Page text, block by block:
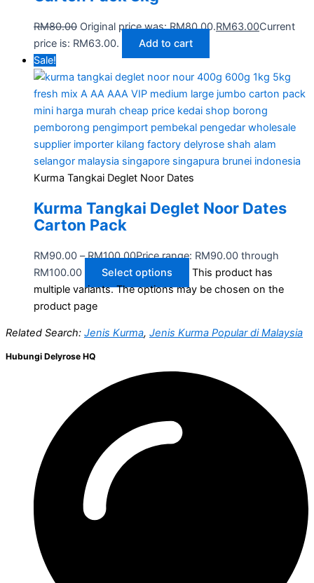
RM80.00 Original price was: RM80.00.RM63.00Current
price is: RM63.00.
Add to cart
Sale!
Kurma Tangkai Deglet Noor Dates
Kurma Tangkai Deglet Noor Dates
Carton Pack
RM90.00 – RM100.00Price range: RM90.00 through
RM100.00
Select options
This product has
multiple variants. The options may be chosen on the
product page
Related Search: Jenis Kurma, Jenis Kurma Popular di Malaysia
Hubungi Delyrose HQ